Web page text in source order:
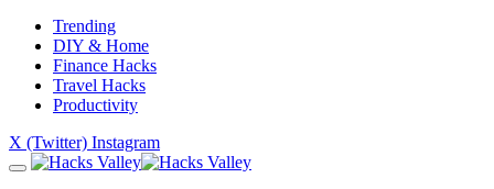
Trending
DIY & Home
Finance Hacks
Travel Hacks
Productivity
X (Twitter) Instagram